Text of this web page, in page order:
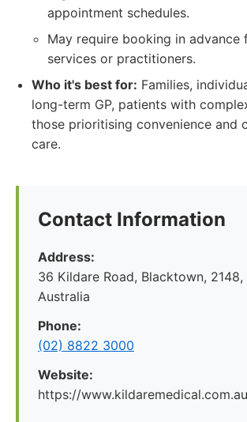
appointment schedules.
May require booking in advance
services or practitioners.
Who it's best for: Families,
long-term GP, patients with
those prioritising convenience and
care.
Contact Information
Address:
36 Kildare Road, Blacktown, 2148,
Australia
Phone:
(02) 8822 3000
Website:
https://